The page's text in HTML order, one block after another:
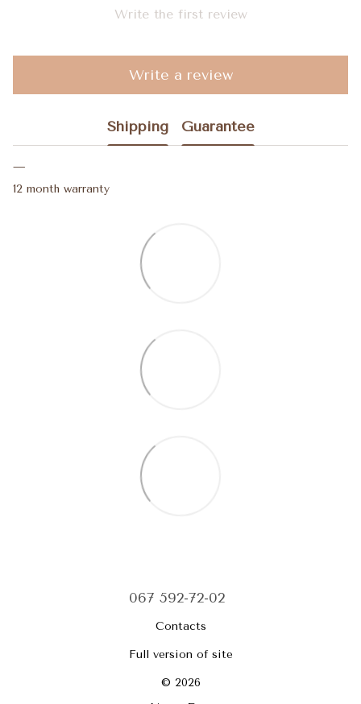
Write the first review
Write a review
Shipping Guarantee
12 month warranty
067 592-72-02
Contacts
Full version of site
© 2026